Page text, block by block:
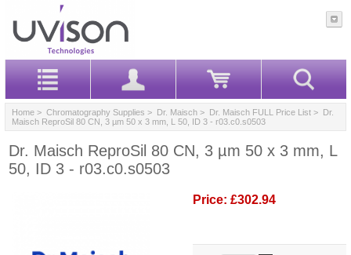
Home > Chromatography Supplies > Dr. Maisch > Dr. Maisch FULL Price List > Dr.
Maisch ReproSil 80 CN, 3 µm 50 x 3 mm, L 50, ID 3 - r03.c0.s0503
Dr. Maisch ReproSil 80 CN, 3 µm 50 x 3 mm, L
50, ID 3 - r03.c0.s0503
Price: £302.94